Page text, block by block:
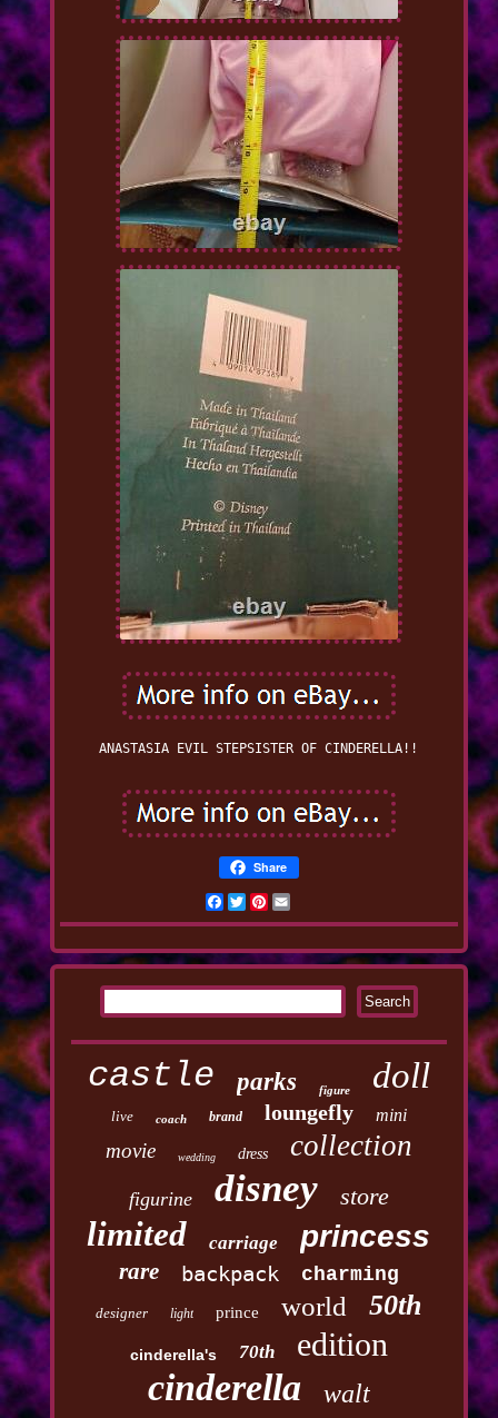
ANASTASIA EVIL STEPSISTER OF CINDERELLA!!
Share
Facebook
TwitterPinterest
castle parks figure doll
live coach brand loungefly mini
movie wedding dress collection
figurine disney store
limited carriage princess
rare backpack charming
designer light prince world 50th
cinderella's 70th edition
cinderella walt